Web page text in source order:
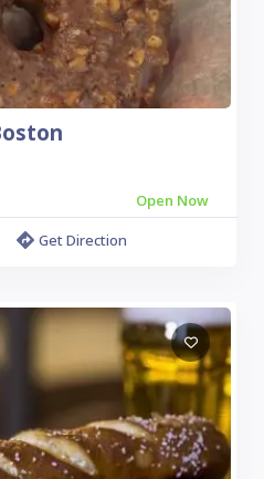
Open Now
Get Direction